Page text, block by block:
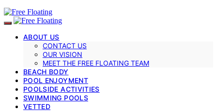
ABOUT US
CONTACT US
OUR VISION
MEET THE FREE FLOATING TEAM
BEACH BODY
POOL ENJOYMENT
POOLSIDE ACTIVITIES
SWIMMING POOLS
VETTED